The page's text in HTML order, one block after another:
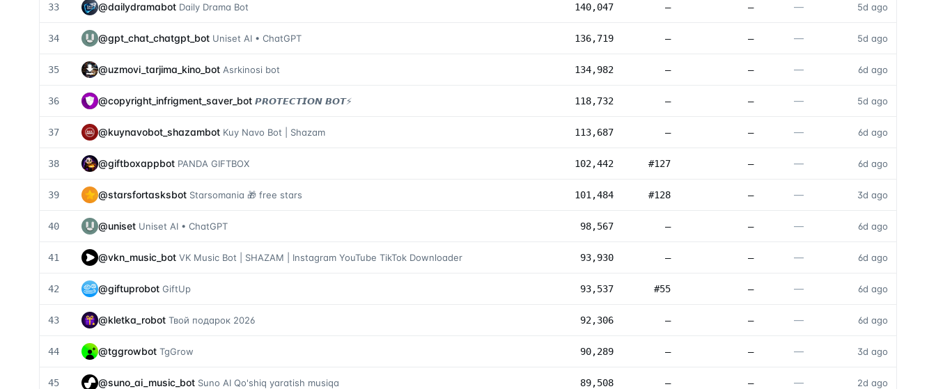
33 @dailydramabot Daily Drama Bot 140,047 — — — 5d ago
34 @gpt_chat_chatgpt_bot Uniset AI • ChatGPT 136,719 — — — 5d ago
35 @uzmovi_tarjima_kino_bot Asrkinosi bot 134,982 — — — 6d ago
36 @copyright_infrigment_saver_bot 𝙋𝙍𝙊𝙏𝙀𝘾𝙏𝙄𝙊𝙉 𝘽𝙊𝙏⚡️ 118,732 — — — 5d ago
37 @kuynavobot_shazambot Kuy Navo Bot | Shazam 113,687 — — — 6d ago
38 @giftboxappbot PANDA GIFTBOX 102,442 #127 — — 6d ago
39 @starsfortasksbot Starsomania 🎁 free stars 101,484 #128 — — 3d ago
40 @uniset Uniset AI • ChatGPT 98,567 — — — 6d ago
41 @vkn_music_bot VK Music Bot | SHAZAM | Instagram YouTube TikTok Downloader 93,930 — — — 6d ago
42 @giftuprobot GiftUp 93,537 #55 — — 6d ago
43 @kletka_robot Твой подарок 2026 92,306 — — — 6d ago
44 @tggrowbot TgGrow 90,289 — — — 3d ago
45 @suno_ai_music_bot Suno AI Qo'shiq yaratish musiqa 89,508 — — — 2d ago